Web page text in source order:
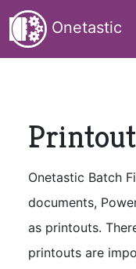
Onetastic
Onetastic Batch
documents,
as printouts.
printouts are